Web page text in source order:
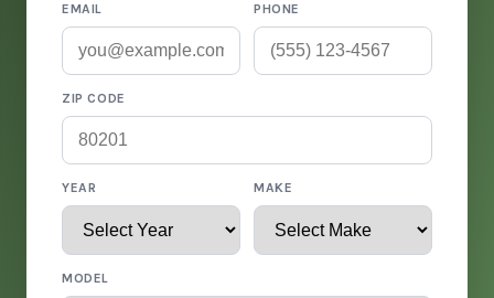
EMAIL PHONE
ZIP CODE
YEAR MAKE
MODEL